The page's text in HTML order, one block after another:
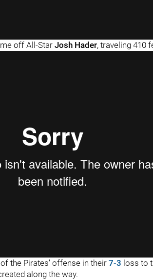
off All-Star Josh Hader, traveling 410
the Pirates’ offense in their 7-3 loss to
along the way.